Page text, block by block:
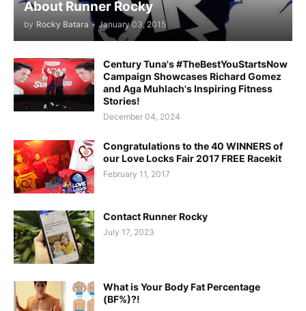
About Runner Rocky
by Rocky Batara - January 03, 2015
Century Tuna's #TheBestYouStartsNow
Campaign Showcases Richard Gomez
and Aga Muhlach's Inspiring Fitness
Stories!
December 04, 2024
Congratulations to the 40 WINNERS of
our Love Locks Fair 2017 FREE Racekit
February 11, 2017
Contact Runner Rocky
July 17, 2023
What is Your Body Fat Percentage
(BF%)?!